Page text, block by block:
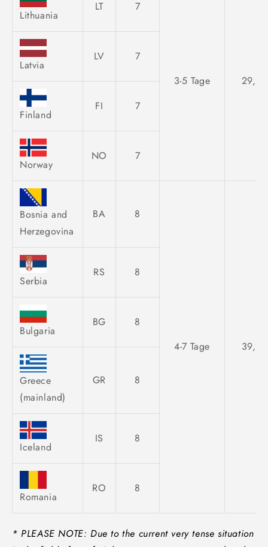
Lithuania
LT 7
3-5 Tage
Latvia
LV 7
Finland
FI 7
Norway
NO 7
Bosnia and
Herzegovina
BA 8
4-7 Tage
Serbia
RS 8
Bulgaria
BG 8
Greece
(mainland)
GR 8
Iceland
IS 8
Romania
RO 8
* PLEASE NOTE: Due to the current very tense situation